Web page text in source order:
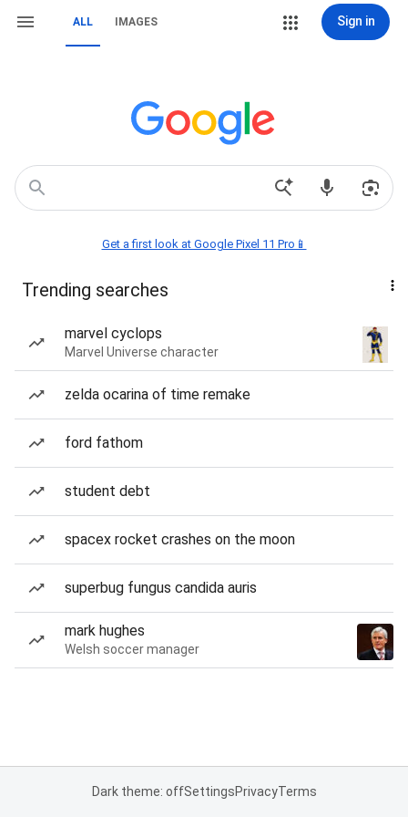
ALL IMAGES Sign in
Get a first look at Google Pixel 11 Pro📱
Trending searches
marvel cyclops
Marvel Universe character
zelda ocarina of time remake
ford fathom
student debt
spacex rocket crashes on the moon
superbug fungus candida auris
mark hughes
Welsh soccer manager
Dark theme: offSettingsPrivacyTerms